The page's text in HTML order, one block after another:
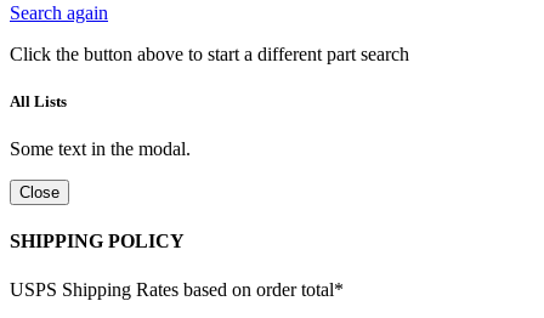
Search again
Click the button above to start a different part search
All Lists
Some text in the modal.
Close
SHIPPING POLICY
USPS Shipping Rates based on order total*